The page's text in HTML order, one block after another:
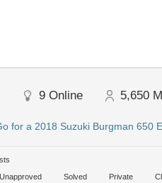
9 Online 5,650
for a 2018 Suzuki Burgman 650
Unapproved Solved Private